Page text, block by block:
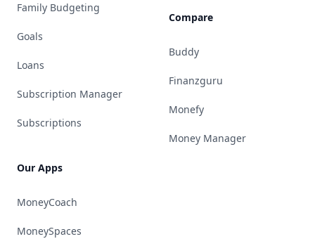
Family Budgeting
Goals
Loans
Subscription Manager
Subscriptions
Our Apps
MoneyCoach
MoneySpaces
Compare
Buddy
Finanzguru
Monefy
Money Manager